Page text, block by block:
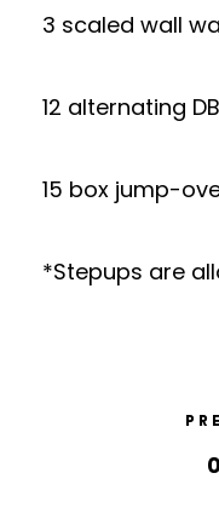
3 scaled wall
12 alternating
15 box jump-
*Stepups are